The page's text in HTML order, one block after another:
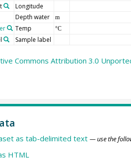
Longitude
Depth water m
Temp °C
Sample label
Commons Attribution 3.0
as tab-delimited text — use the
HTML